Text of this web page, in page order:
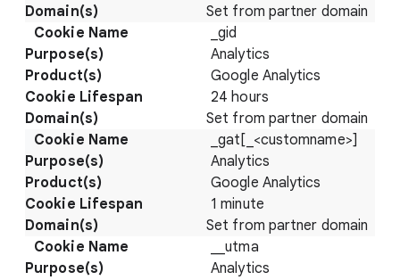
Set from partner domain
_gid
Analytics
Google Analytics
24 hours
Set from partner domain
_gat[_<customname>]
Analytics
Google Analytics
1 minute
Set from partner domain
__utma
Analytics